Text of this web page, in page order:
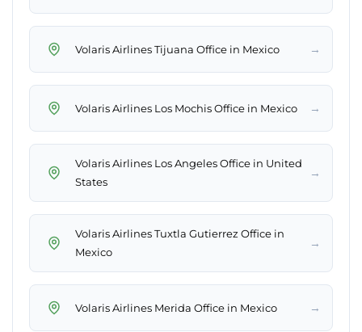
Volaris Airlines Tijuana Office in Mexico →
Volaris Airlines Los Mochis Office in Mexico →
Volaris Airlines Los Angeles Office in United
States
→
Volaris Airlines Tuxtla Gutierrez Office in
Mexico
→
Volaris Airlines Merida Office in Mexico →